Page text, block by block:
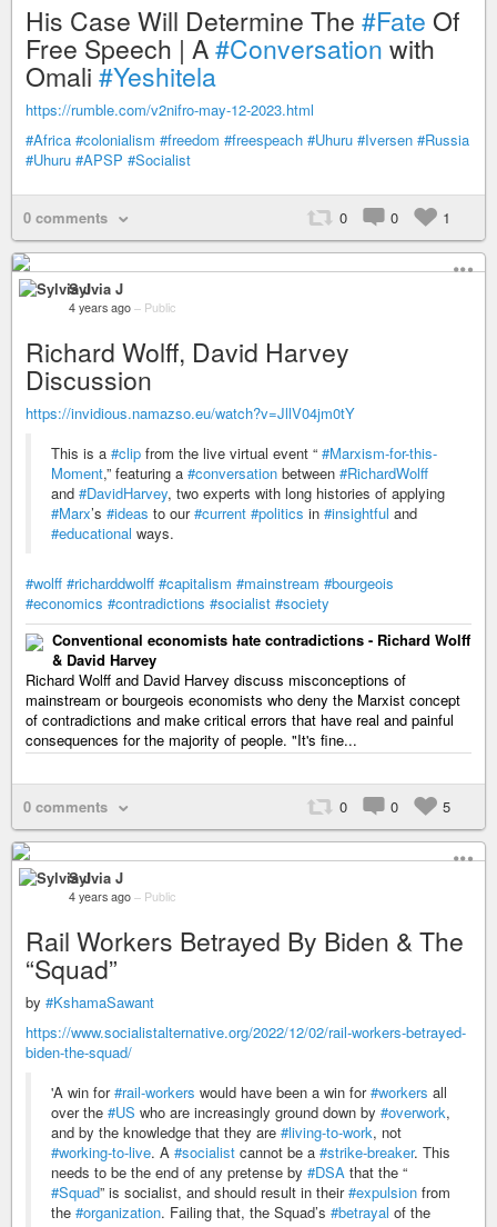
His Case Will Determine The #Fate Of
Free Speech | A#Conversation with
Omali #Yeshitela
https://rumble.com/v2nifro-may-12-2023.html
#Africa #colonialism #freedom #freespeach #Uhuru #Iversen #Russia
#Uhuru #APSP #Socialist
0 comments 0 0 1
Sylvia J
4 years ago – Public
Richard Wolff, David Harvey
Discussion
https://invidious.namazso.eu/watch?v=JllV04jm0tY
This is a #clip from the live virtual event “ #Marxism-for-this-
Moment,” featuring a #conversation between #RichardWolff
and #DavidHarvey, two experts with long histories of applying
#Marx’s #ideas to our#current #politics in #insightful and
#educational ways.
#wolff #richarddwolff #capitalism #mainstream #bourgeois
#economics #contradictions #socialist #society
Conventional economists hate contradictions - Richard Wolff
& David Harvey
Richard Wolff and David Harvey discuss misconceptions of
mainstream or bourgeois economists who deny the Marxist concept
of contradictions and make critical errors that have real and painful
consequences for the majority of people. "It's fine...
0 comments 0 0 5
Sylvia J
4 years ago – Public
Rail Workers Betrayed By Biden & The
“Squad”
by #KshamaSawant
https://www.socialistalternative.org/2022/12/02/rail-workers-betrayed-
biden-the-squad/
'A win for#rail-workers would have been a win for#workers all
over the #US who are increasingly ground down by #overwork,
and by the knowledge that they are #living-to-work, not
#working-to-live. A #socialist cannot be a #strike-breaker. This
needs to be the end of any pretense by #DSA that the “
#Squad” is socialist, and should result in their#expulsion from
the #organization. Failing that, the Squad’s #betrayal of the